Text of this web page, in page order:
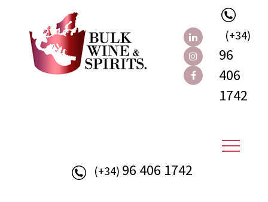
(+34)
96
406
1742
(+34) 96 406 1742